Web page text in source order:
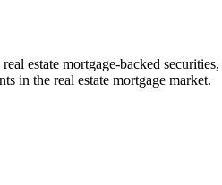
estate mortgage-backed
in the real estate mortgage market.